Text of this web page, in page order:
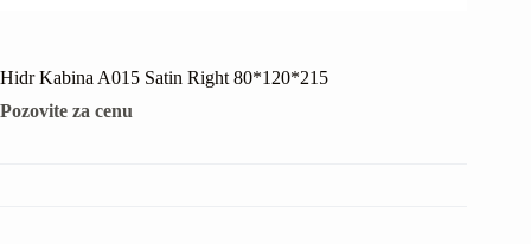
Hidr Kabina A015 Satin Right 80*120*215
Pozovite za cenu